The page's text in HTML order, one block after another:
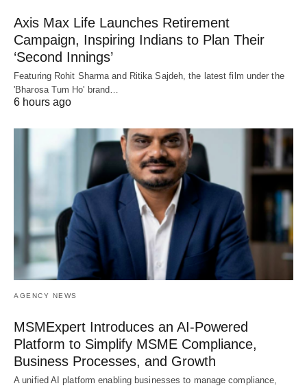
Axis Max Life Launches Retirement
Campaign, Inspiring Indians to Plan Their
‘Second Innings’
Featuring Rohit Sharma and Ritika Sajdeh, the latest film under the
'Bharosa Tum Ho' brand…
6 hours ago
AGENCY NEWS
MSMExpert Introduces an AI-Powered
Platform to Simplify MSME Compliance,
Business Processes, and Growth
A unified AI platform enabling businesses to manage compliance,